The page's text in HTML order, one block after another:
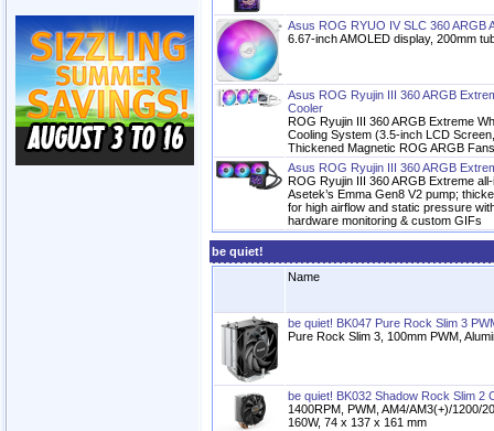
Asus ROG RYUO IV SLC 360 ARGB
6.67-inch AMOLED display, 200mm
Asus ROG Ryujin III 360 ARGB
Cooler
ROG Ryujin III 360 ARGB Extreme
Cooling System (3.5-inch LCD
Thickened Magnetic ROG ARGB
Asus ROG Ryujin III 360 ARGB
ROG Ryujin III 360 ARGB Extreme
Asetek’s Emma Gen8 V2 pump;
for high airflow and static pressure
hardware monitoring & custom GIFs
be quiet!
Name
be quiet! BK047 Pure Rock Slim 3
Pure Rock Slim 3, 100mm PWM,
be quiet! BK032 Shadow Rock Slim 2
1400RPM, PWM, AM4/AM3(+)/1200/
160W, 74 x 137 x 161 mm